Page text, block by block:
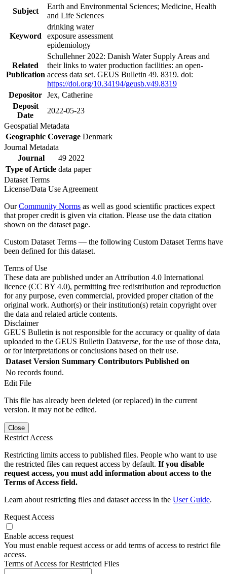
Subject
Earth and Environmental Sciences; Medicine, Health
and Life Sciences
Keyword
drinking water
exposure assessment
epidemiology
Related
Publication
Schullehner 2022: Danish Water Supply Areas and
their links to water production facilities: an open-
access data set. GEUS Bulletin 49. 8319. doi:
https://doi.org/10.34194/geusb.v49.8319
Depositor Jex, Catherine
Deposit
Date
2022-05-23
Geospatial Metadata
Geographic Coverage Denmark
Journal Metadata
Journal
49 2022
Type of Article data paper
Dataset Terms
License/Data Use Agreement
OurCommunity Norms as well as good scientific practices expect
that proper credit is given via citation. Please use the data citation
shown on the dataset page.
Custom Dataset Terms — the following Custom Dataset Terms have
been defined for this dataset.
Terms of Use
These data are published under an Attribution 4.0 International
licence (CC BY 4.0), permitting free redistribution and reproduction
for any purpose, even commercial, provided proper citation of the
original work. Author(s) or their institution(s) retain copyright over
the data and related article contents.
Disclaimer
GEUS Bulletin is not responsible for the accuracy or quality of data
uploaded to the GEUS Bulletin Dataverse, for the use of those data,
or for interpretations or conclusions based on their use.
Dataset Version Summary Contributors Published on
No records found.
Edit File
This file has already been deleted (or replaced) in the current
version. It may not be edited.
Close
Restrict Access
Restricting limits access to published files. People who want to use
the restricted files can request access by default. If you disable
request access, you must add information about access to the
Terms of Access field.
Learn about restricting files and dataset access in the User Guide.
Request Access
Enable access request
You must enable request access or add terms of access to restrict file
access.
Terms of Access for Restricted Files